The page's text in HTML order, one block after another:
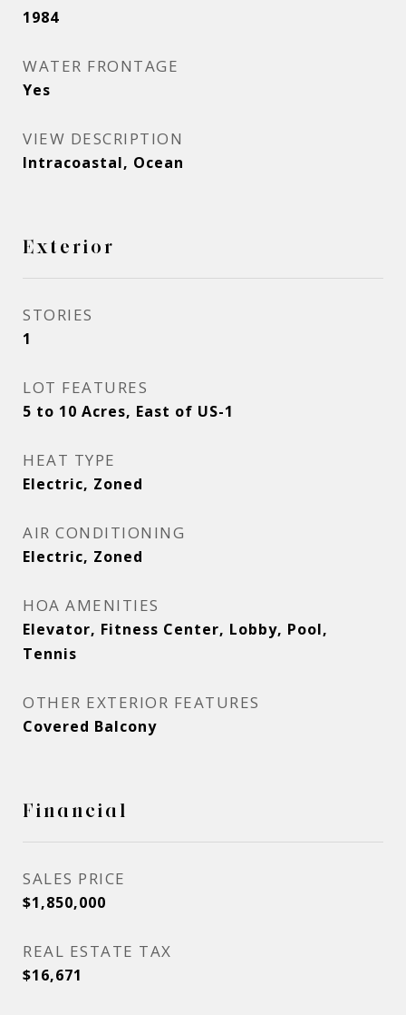
1984
WATER FRONTAGE
Yes
VIEW DESCRIPTION
Intracoastal, Ocean
Exterior
STORIES
1
LOT FEATURES
5 to 10 Acres, East of US-1
HEAT TYPE
Electric, Zoned
AIR CONDITIONING
Electric, Zoned
HOA AMENITIES
Elevator, Fitness Center, Lobby, Pool,
Tennis
OTHER EXTERIOR FEATURES
Covered Balcony
Financial
SALES PRICE
$1,850,000
REAL ESTATE TAX
$16,671